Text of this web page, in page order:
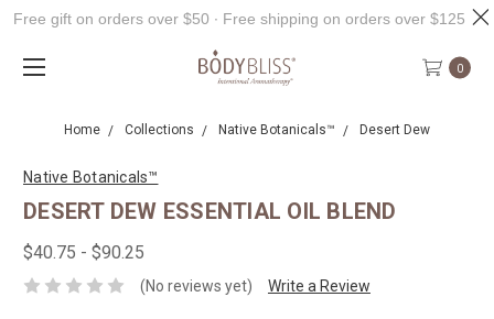
0
Home Collections Native Botanicals™ Desert Dew
Native Botanicals™
DESERT DEW ESSENTIAL OIL BLEND
$40.75 - $90.25
(No reviews yet) Write a Review
Free gift on orders over $50 ∙ Free shipping on orders over $125